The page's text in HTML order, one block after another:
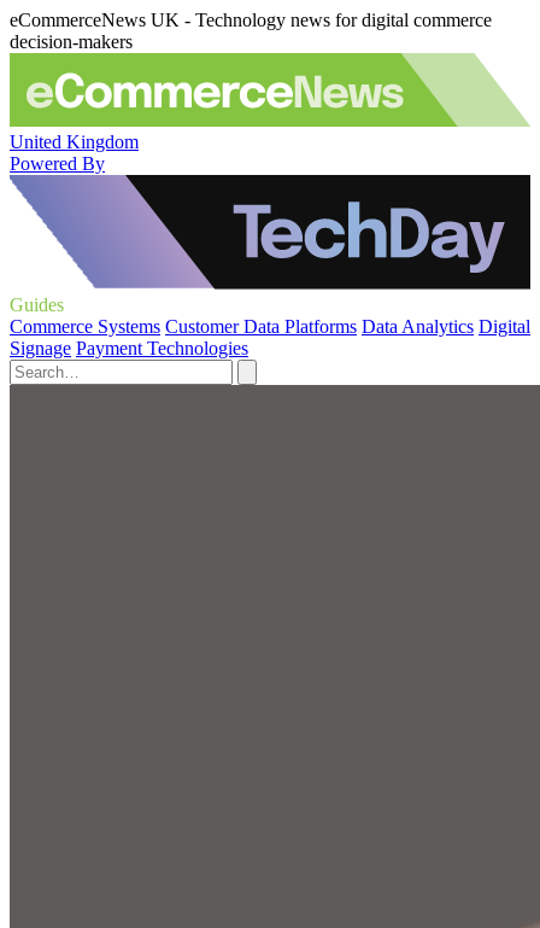
eCommerceNews UK - Technology news for digital commerce
decision-makers
United Kingdom
Powered By
Guides
Commerce Systems Customer Data Platforms Data Analytics Digital
Signage Payment Technologies